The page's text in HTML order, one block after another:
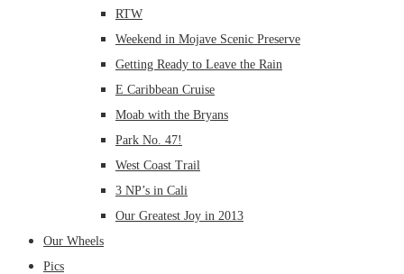
RTW
Weekend in Mojave Scenic Preserve
Getting Ready to Leave the Rain
E Caribbean Cruise
Moab with the Bryans
Park No. 47!
West Coast Trail
3 NP’s in Cali
Our Greatest Joy in 2013
Our Wheels
Pics